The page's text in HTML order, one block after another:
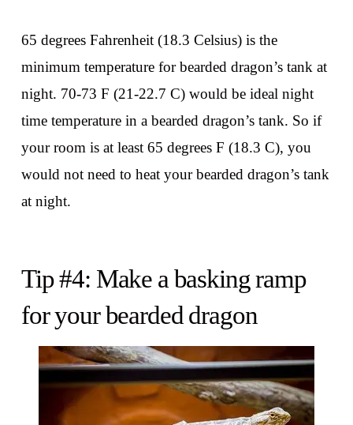
65 degrees Fahrenheit (18.3 Celsius) is the
minimum temperature for bearded dragon’s tank at
night. 70-73 F (21-22.7 C) would be ideal night
time temperature in a bearded dragon’s tank. So if
your room is at least 65 degrees F (18.3 C), you
would not need to heat your bearded dragon’s tank
at night.
Tip #4: Make a basking ramp
for your bearded dragon